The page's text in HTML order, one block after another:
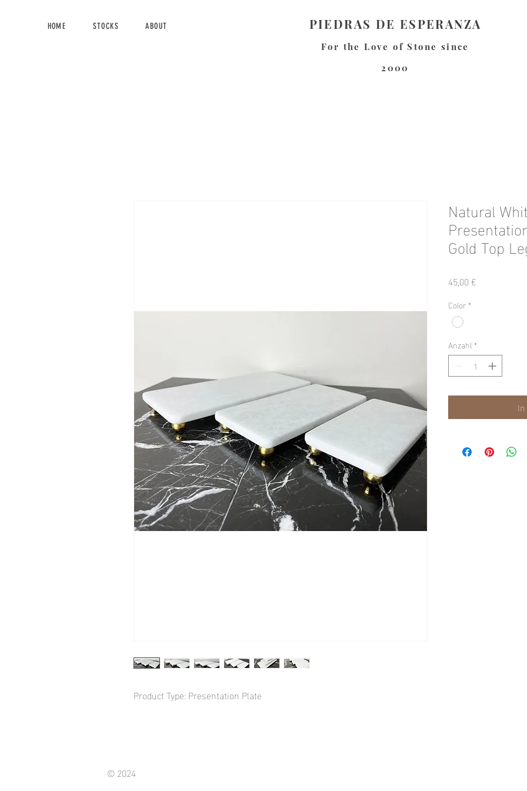
HOME STOCKS ABOUT PIEDRAS DE ESPERANZA
For the Love of Stone since
2000
Product Type: Presentation Plate
Natural
Gold Top
45,00 €Preis
Color *
Anzahl *
© 2024